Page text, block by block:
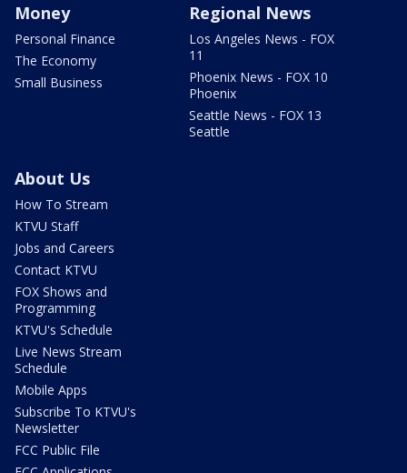
Money
Personal Finance
The Economy
Small Business
Regional News
Los Angeles News - FOX
11
Phoenix News - FOX 10
Phoenix
Seattle News - FOX 13
Seattle
About Us
How To Stream
KTVU Staff
Jobs and Careers
Contact KTVU
FOX Shows and
Programming
KTVU's Schedule
Live News Stream
Schedule
Mobile Apps
Subscribe To KTVU's
Newsletter
FCC Public File